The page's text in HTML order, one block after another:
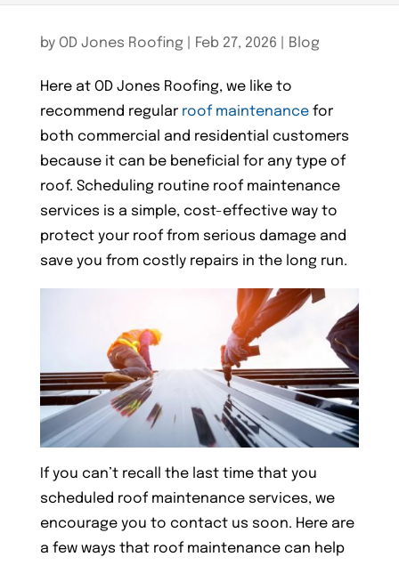
by OD Jones Roofing Feb 27, 2026 Blog
Here at OD Jones Roofing, we like to
recommend regular roof maintenancefor
both commercial and residential customers
because it can be beneficial for any type of
roof. Scheduling routine roof maintenance
services is a simple, cost-effective way to
protect your roof from serious damage and
save you from costly repairs in the long run.
If you can’t recall the last time that you
scheduled roof maintenance services, we
encourage you to contact us soon. Here are
a few ways that roof maintenance can help